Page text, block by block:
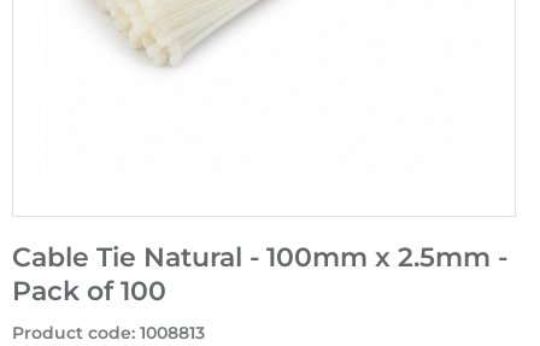
Cable Tie Natural - 100mm x 2.5mm -
Pack of 100
Product code: 1008813